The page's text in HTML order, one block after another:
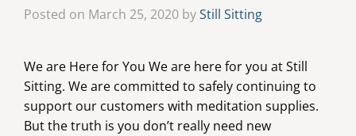
Posted on March 25, 2020 byStill Sitting
We are Here for You We are here for you at Still
Sitting. We are committed to safely continuing to
support our customers with meditation supplies.
But the truth is you don’t really need new